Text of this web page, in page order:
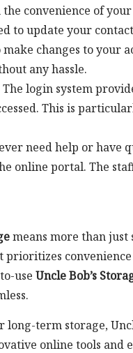
convenience of your
to update your
changes to your
any hassle.
The login system
This is
need help or have
online portal. The
means more than just
prioritizes
use Uncle Bob’s
term storage,
online tools and